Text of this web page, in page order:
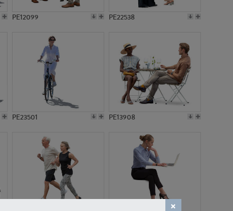
PE12099 PE22538
PE23501 PE13908